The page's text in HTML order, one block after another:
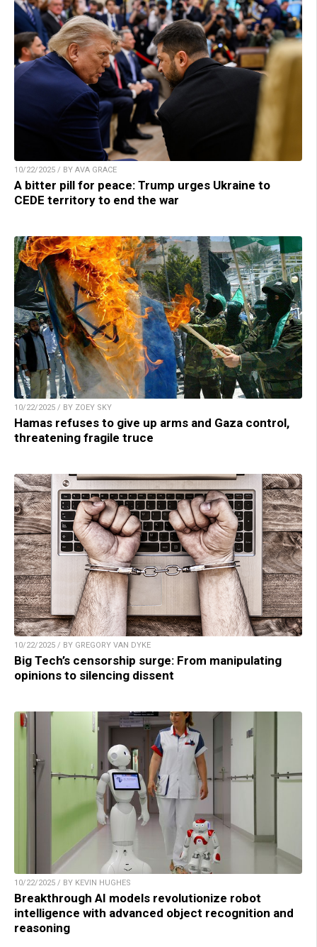
10/22/2025 / BY AVA GRACE
A bitter pill for peace: Trump urges Ukraine to
CEDE territory to end the war
10/22/2025 / BY ZOEY SKY
Hamas refuses to give up arms and Gaza control,
threatening fragile truce
10/22/2025 / BY GREGORY VAN DYKE
Big Tech’s censorship surge: From manipulating
opinions to silencing dissent
10/22/2025 / BY KEVIN HUGHES
Breakthrough AI models revolutionize robot
intelligence with advanced object recognition and
reasoning